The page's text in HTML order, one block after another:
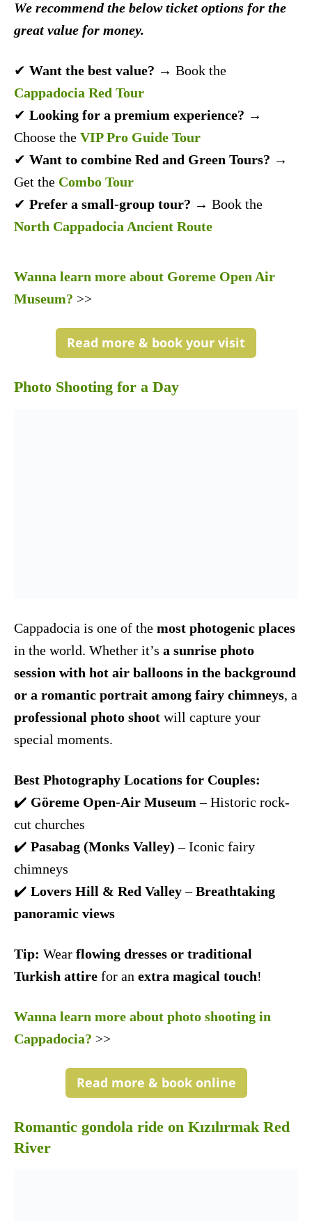
We recommend the below ticket options for the
great value for money.
✔ Want the best value? → Book the
Cappadocia Red Tour
✔ Looking for a premium experience? →
Choose the VIP Pro Guide Tour
✔ Want to combine Red and Green Tours? →
Get the Combo Tour
✔ Prefer a small-group tour? → Book the
North Cappadocia Ancient Route
Wanna learn more about Goreme Open Air
Museum? >>
Read more & book your visit
Photo Shooting for a Day
Cappadocia is one of the most photogenic places
in the world. Whether it’s a sunrise photo
session with hot air balloons in the background
or a romantic portrait among fairy chimneys, a
professional photo shoot will capture your
special moments.
Best Photography Locations for Couples:
✔️ Göreme Open-Air Museum – Historic rock-
cut churches
✔️ Pasabag (Monks Valley) – Iconic fairy
chimneys
✔️ Lovers Hill & Red Valley–Breathtaking
panoramic views
Tip: Wear flowing dresses or traditional
Turkish attire for an extra magical touch!
Wanna learn more about photo shooting in
Cappadocia? >>
Read more & book online
Romantic gondola ride on Kızılırmak Red
River